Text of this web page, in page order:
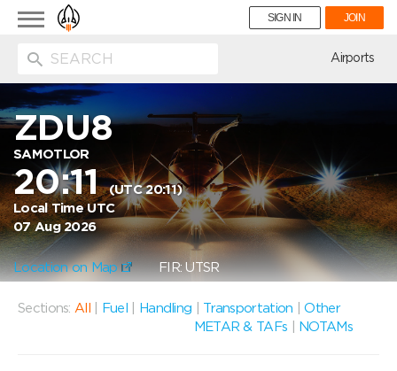
Toggle
navigation
SIGN IN JOIN
Airports
ZDU8
SAMOTLOR
20:11(UTC 20:11)
Local Time UTC
07 Aug 2026
Location on Map FIR: UTSR
Sections: All Fuel Handling Transportation |Other
METAR & TAFs
NOTAMs